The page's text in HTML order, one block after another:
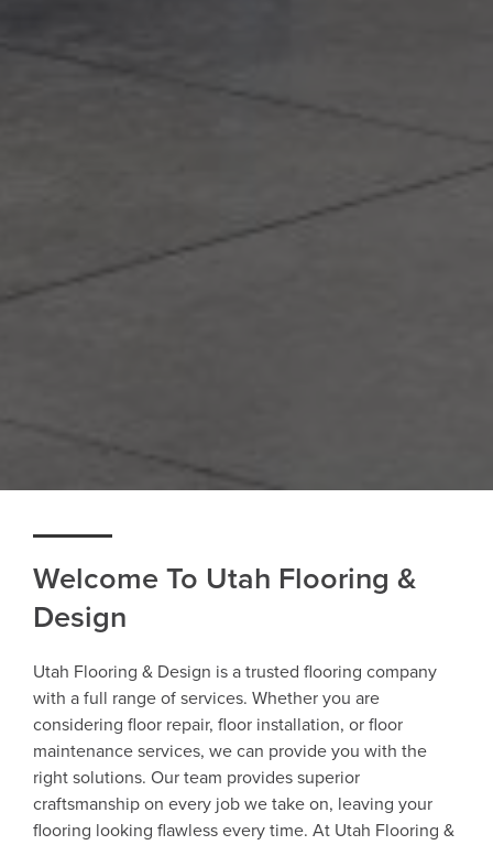
Welcome To Utah Flooring &
Design
Utah Flooring & Design is a trusted flooring company
with a full range of services. Whether you are
considering floor repair, floor installation, or floor
maintenance services, we can provide you with the
right solutions. Our team provides superior
craftsmanship on every job we take on, leaving your
flooring looking flawless every time. At Utah Flooring &